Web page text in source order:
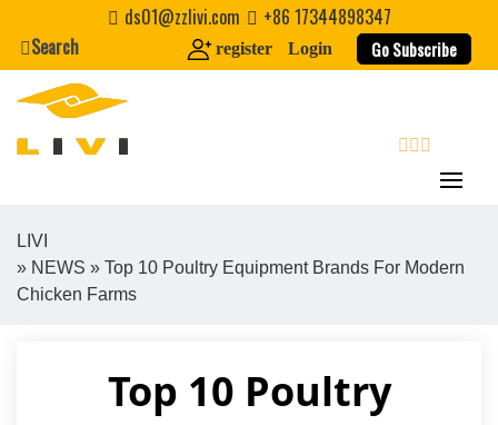
content
ds01@zzlivi.com
+86 17344898347
Search
register Login Go Subscribe
Close search
LIVI
» NEWS » Top 10 Poultry Equipment Brands For Modern
Chicken Farms
Top 10 Poultry